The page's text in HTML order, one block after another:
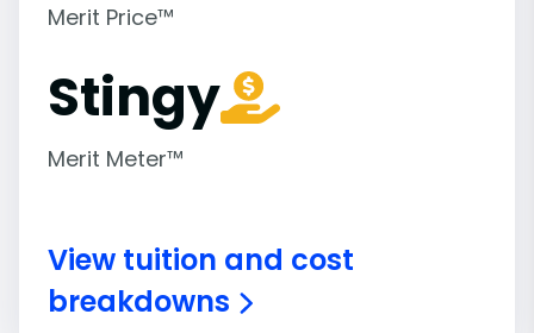
Merit Price™
Stingy
Merit Meter™
View tuition and cost
breakdowns